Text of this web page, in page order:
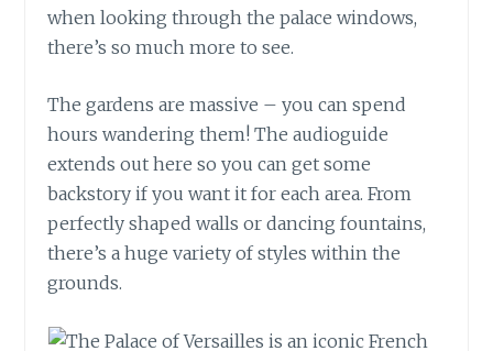
when looking through the palace windows,
there’s so much more to see.
The gardens are massive – you can spend
hours wandering them! The audioguide
extends out here so you can get some
backstory if you want it for each area. From
perfectly shaped walls or dancing fountains,
there’s a huge variety of styles within the
grounds.